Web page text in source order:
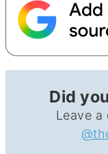
Did
Leave a